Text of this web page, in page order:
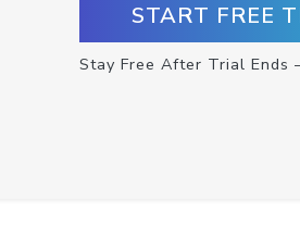
START FREE
Stay Free After Trial Ends